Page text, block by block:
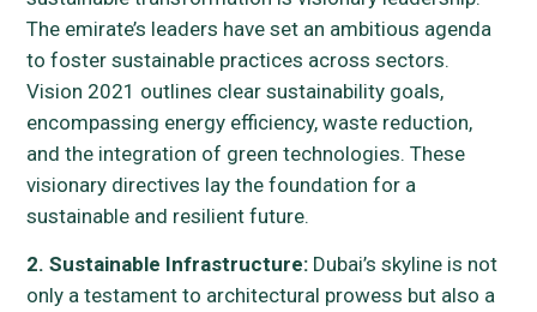
The emirate’s leaders have set an ambitious agenda
to foster sustainable practices across sectors.
Vision 2021 outlines clear sustainability goals,
encompassing energy efficiency, waste reduction,
and the integration of green technologies. These
visionary directives lay the foundation for a
sustainable and resilient future.
2. Sustainable Infrastructure: Dubai’s skyline is not
only a testament to architectural prowess but also a